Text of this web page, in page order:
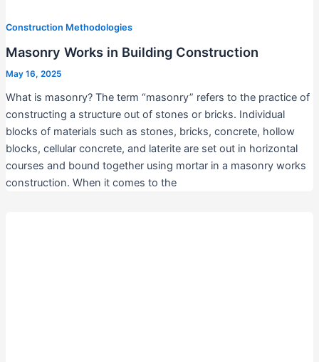
Construction Methodologies
Masonry Works in Building Construction
May 16, 2025
What is masonry? The term “masonry” refers to the practice of
constructing a structure out of stones or bricks. Individual
blocks of materials such as stones, bricks, concrete, hollow
blocks, cellular concrete, and laterite are set out in horizontal
courses and bound together using mortar in a masonry works
construction. When it comes to the